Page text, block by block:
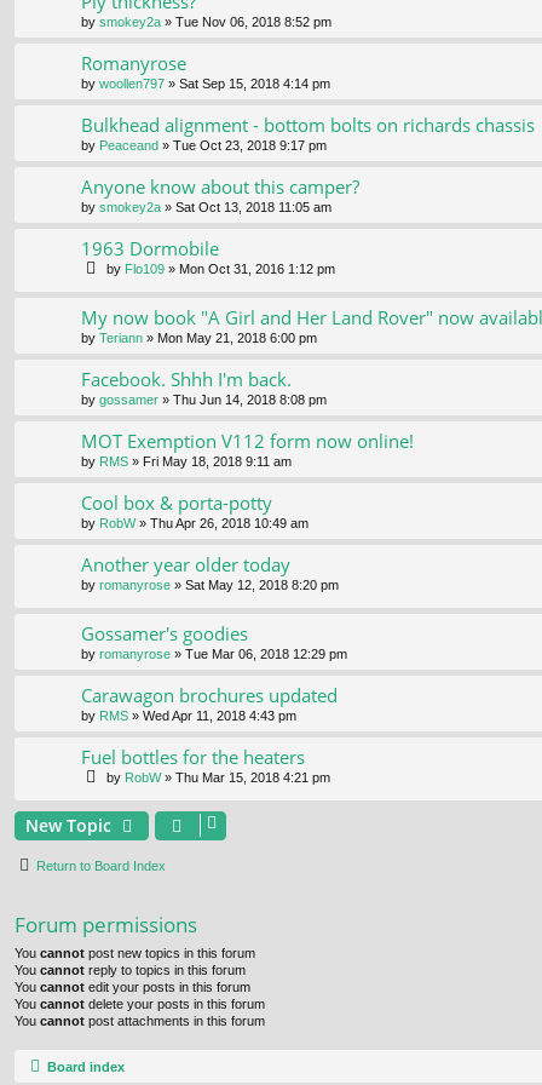
by smokey2a » Tue Nov 06, 2018 8:52 pm
Romanyrose
by woollen797 » Sat Sep 15, 2018 4:14 pm
Bulkhead alignment - bottom bolts on richards chassis
by Peaceand » Tue Oct 23, 2018 9:17 pm
Anyone know about this camper?
by smokey2a » Sat Oct 13, 2018 11:05 am
1963 Dormobile
by Flo109 » Mon Oct 31, 2016 1:12 pm
My now book "A Girl and Her Land Rover" now
by Teriann » Mon May 21, 2018 6:00 pm
Facebook. Shhh I'm back.
by gossamer » Thu Jun 14, 2018 8:08 pm
MOT Exemption V112 form now online!
by RMS » Fri May 18, 2018 9:11 am
Cool box & porta-potty
by RobW» Thu Apr 26, 2018 10:49 am
Another year older today
by romanyrose » Sat May 12, 2018 8:20 pm
Gossamer's goodies
by romanyrose » Tue Mar 06, 2018 12:29 pm
Carawagon brochures updated
by RMS » Wed Apr 11, 2018 4:43 pm
Fuel bottles for the heaters
by RobW» Thu Mar 15, 2018 4:21 pm
New Topic
Return to Board Index
Forum permissions
You cannot post new topics in this forum
You cannot reply to topics in this forum
You cannot edit your posts in this forum
You cannot delete your posts in this forum
You cannot post attachments in this forum
Board index